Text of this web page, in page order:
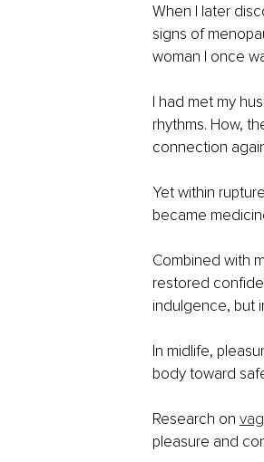
When I later
signs of
woman I once
I had met my
rhythms. How,
connection
Yet within
became
Combined with
restored
indulgence, but
In midlife,
body toward
Research on
pleasure and